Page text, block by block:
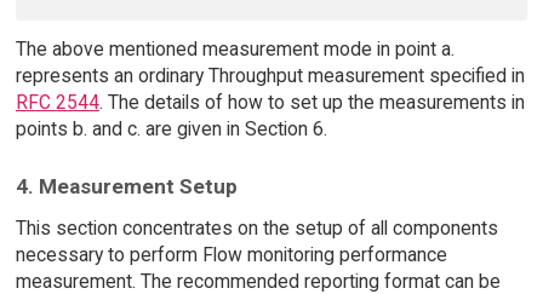
The above mentioned measurement mode in point a.
represents an ordinary Throughput measurement specified in
RFC 2544. The details of how to set up the measurements in
points b. and c. are given in Section 6.
4. Measurement Setup
This section concentrates on the setup of all components
necessary to perform Flow monitoring performance
measurement. The recommended reporting format can be